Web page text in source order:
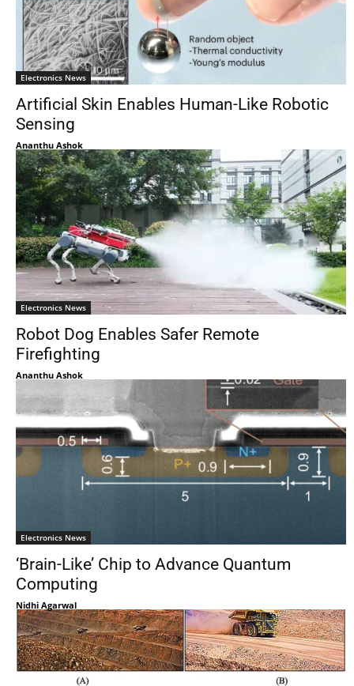
Electronics News
Artificial Skin Enables Human-Like Robotic
Sensing
Ananthu Ashok
Electronics News
Robot Dog Enables Safer Remote
Firefighting
Ananthu Ashok
Electronics News
‘Brain-Like’ Chip to Advance Quantum
Computing
Nidhi Agarwal